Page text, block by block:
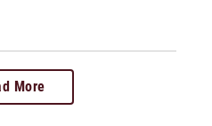
More